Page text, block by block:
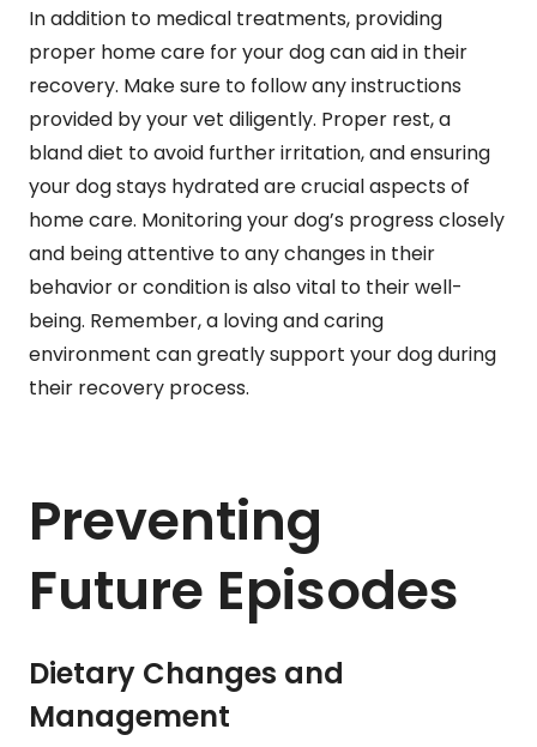
In addition to medical treatments, providing
proper home care for your dog can aid in their
recovery. Make sure to follow any instructions
provided by your vet diligently. Proper rest, a
bland diet to avoid further irritation, and ensuring
your dog stays hydrated are crucial aspects of
home care. Monitoring your dog’s progress closely
and being attentive to any changes in their
behavior or condition is also vital to their well-
being. Remember, a loving and caring
environment can greatly support your dog during
their recovery process.
Preventing
Future Episodes
Dietary Changes and
Management